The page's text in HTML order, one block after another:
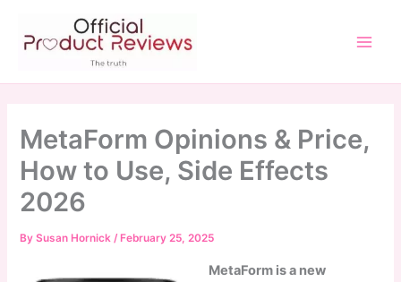
content
MetaForm Opinions & Price,
How to Use, Side Effects
2026
BySusan Hornick/ February 25, 2025
MetaForm is a new